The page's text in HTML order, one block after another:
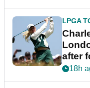
LPGA
after
18h